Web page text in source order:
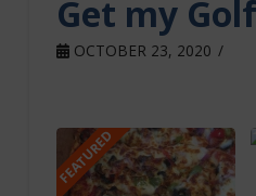
Get my
OCTOBER 23, 2020
FEATURED